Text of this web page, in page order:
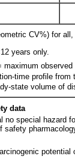
CV%) for
years only.
maximum
time profile
state volume of
data
no special hazard
safety